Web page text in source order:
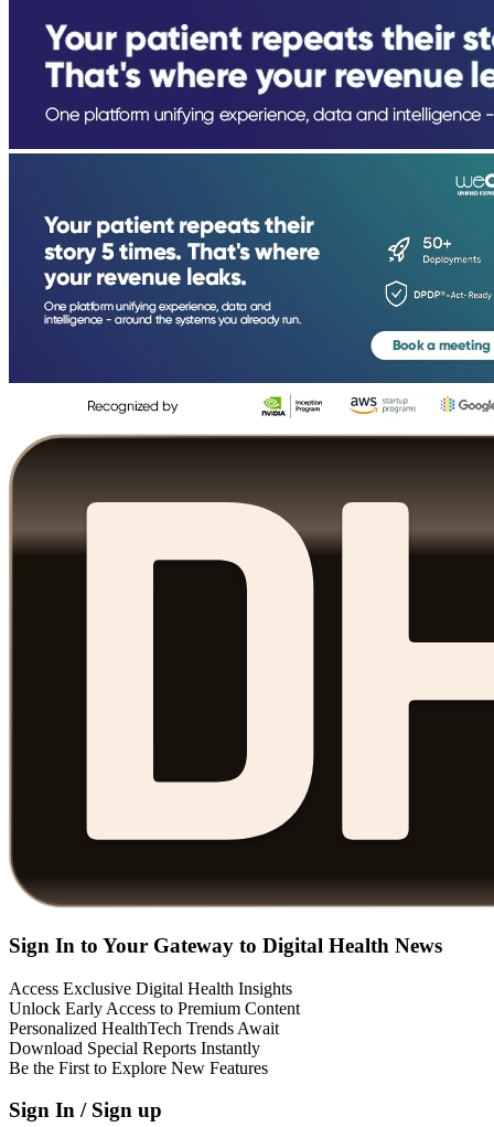
Sign In to Your Gateway to Digital Health News
Access Exclusive Digital Health Insights
Unlock Early Access to Premium Content
Personalized HealthTech Trends Await
Download Special Reports Instantly
Be the First to Explore New Features
Sign In / Sign up